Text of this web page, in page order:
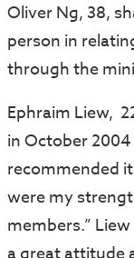
Oliver Ng, 38,
person in
through the
Ephraim Liew,
in October
recommended
were my
members.”